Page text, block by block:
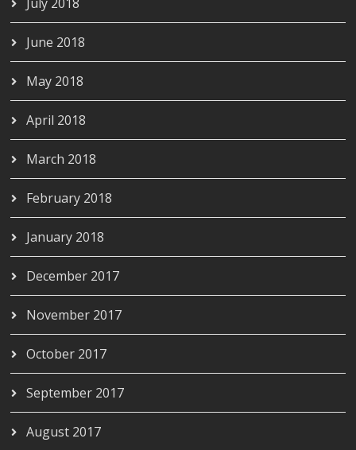
June 2018
May 2018
April 2018
March 2018
February 2018
January 2018
December 2017
November 2017
October 2017
September 2017
August 2017